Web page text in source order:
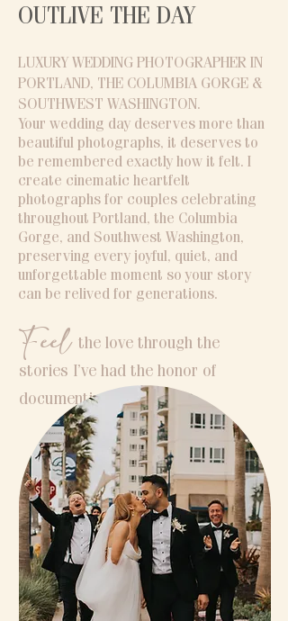
OUTLIVE THE DAY
LUXURY WEDDING PHOTOGRAPHER IN
PORTLAND, THE COLUMBIA GORGE &
SOUTHWEST WASHINGTON​.
Your wedding day deserves more than
beautiful photographs, it deserves to
be remembered exactly how it felt. I
create cinematic heartfelt
photographs for couples celebrating
throughout Portland, the Columbia
Gorge, and Southwest Washington,
preserving every joyful, quiet, and
unforgettable moment so your story
can be relived for generations.
Feel the love through the
stories I’ve had the honor of
documenting.